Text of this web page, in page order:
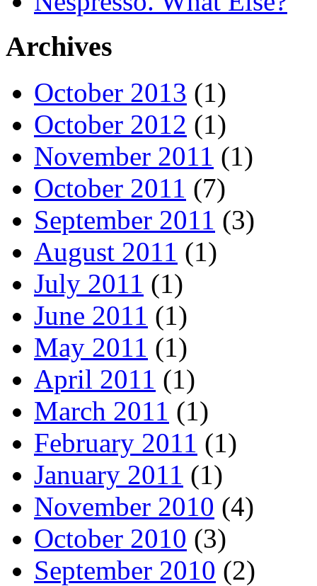
Archives
October 2013 (1)
October 2012 (1)
November 2011 (1)
October 2011 (7)
September 2011 (3)
August 2011 (1)
July 2011 (1)
June 2011 (1)
May 2011 (1)
April 2011 (1)
March 2011 (1)
February 2011 (1)
January 2011 (1)
November 2010 (4)
October 2010 (3)
September 2010 (2)